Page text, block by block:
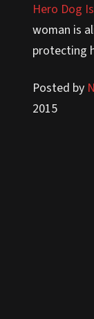
Hero Dog
woman is
protecting
Posted by
2015